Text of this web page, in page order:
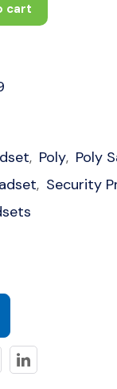
cart
, Poly, Poly
, Security